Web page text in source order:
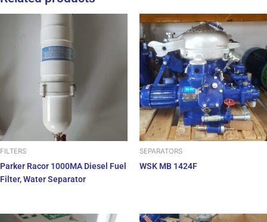
FILTERS
Parker Racor 1000MA Diesel Fuel
Filter, Water Separator
SEPARATORS
WSK MB 1424F